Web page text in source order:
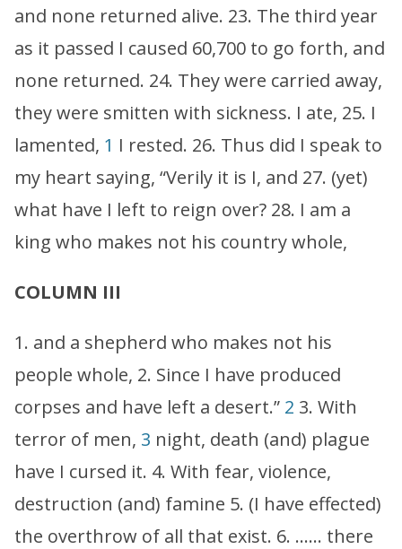
and none returned alive. 23. The third year
as it passed I caused 60,700 to go forth, and
none returned. 24. They were carried away,
they were smitten with sickness. I ate, 25. I
lamented, 1 I rested. 26. Thus did I speak to
my heart saying, “Verily it is I, and 27. (yet)
what have I left to reign over? 28. I am a
king who makes not his country whole,
COLUMN III
1. and a shepherd who makes not his
people whole, 2. Since I have produced
corpses and have left a desert.” 2 3. With
terror of men, 3 night, death (and) plague
have I cursed it. 4. With fear, violence,
destruction (and) famine 5. (I have effected)
the overthrow of all that exist. 6. …… there